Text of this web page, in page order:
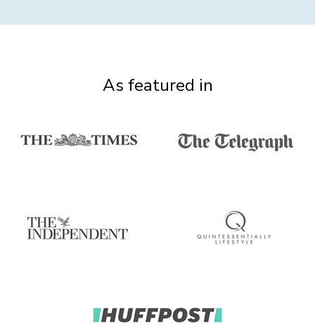
As featured in